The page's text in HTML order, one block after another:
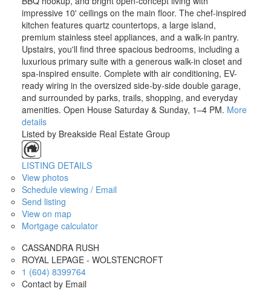
impressive 10' ceilings on the main floor. The chef-inspired
kitchen features quartz countertops, a large island,
premium stainless steel appliances, and a walk-in pantry.
Upstairs, you'll find three spacious bedrooms, including a
luxurious primary suite with a generous walk-in closet and
spa-inspired ensuite. Complete with air conditioning, EV-
ready wiring in the oversized side-by-side double garage,
and surrounded by parks, trails, shopping, and everyday
amenities. Open House Saturday & Sunday, 1–4 PM. More
details
Listed by Breakside Real Estate Group
LISTING DETAILS
View photos
Schedule viewing / Email
Send listing
View on map
Mortgage calculator
CASSANDRA RUSH
ROYAL LEPAGE - WOLSTENCROFT
1 (604) 8399764
Contact by Email